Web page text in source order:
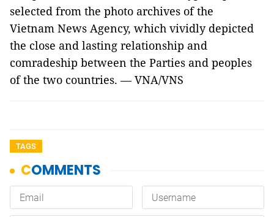
selected from the photo archives of the
Vietnam News Agency, which vividly depicted
the close and lasting relationship and
comradeship between the Parties and peoples
of the two countries. — VNA/VNS
TAGS